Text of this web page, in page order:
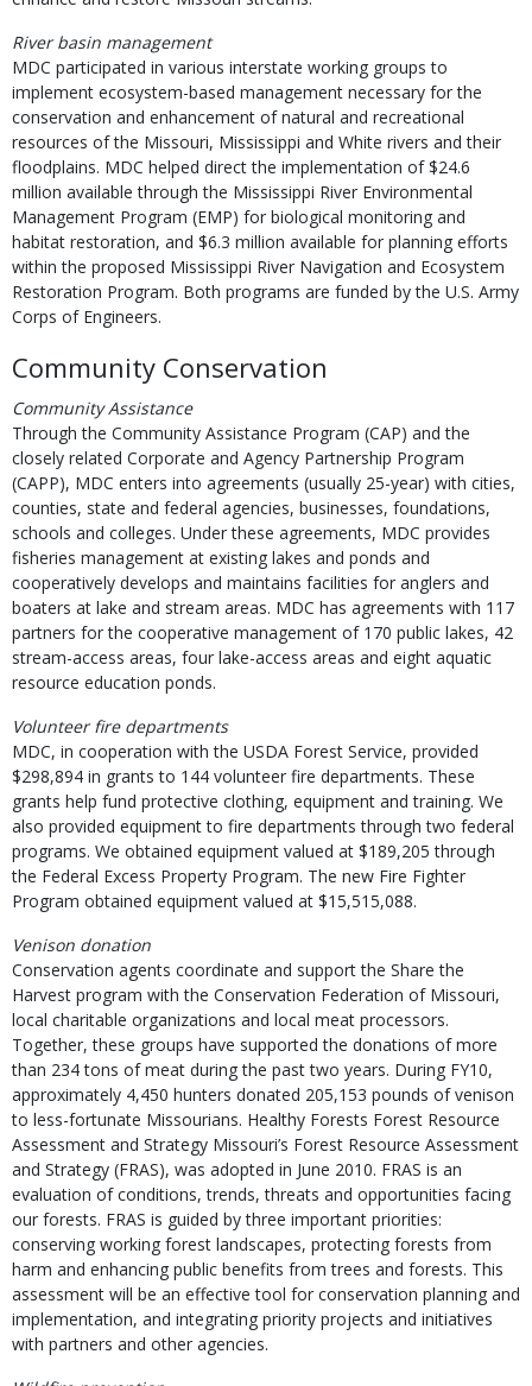
River basin management
MDC participated in various interstate working groups to
implement ecosystem-based management necessary for the
conservation and enhancement of natural and recreational
resources of the Missouri, Mississippi and White rivers and their
floodplains. MDC helped direct the implementation of $24.6
million available through the Mississippi River Environmental
Management Program (EMP) for biological monitoring and
habitat restoration, and $6.3 million available for planning efforts
within the proposed Mississippi River Navigation and Ecosystem
Restoration Program. Both programs are funded by the U.S. Army
Corps of Engineers.
Community Conservation
Community Assistance
Through the Community Assistance Program (CAP) and the
closely related Corporate and Agency Partnership Program
(CAPP), MDC enters into agreements (usually 25-year) with cities,
counties, state and federal agencies, businesses, foundations,
schools and colleges. Under these agreements, MDC provides
fisheries management at existing lakes and ponds and
cooperatively develops and maintains facilities for anglers and
boaters at lake and stream areas. MDC has agreements with 117
partners for the cooperative management of 170 public lakes, 42
stream-access areas, four lake-access areas and eight aquatic
resource education ponds.
Volunteer fire departments
MDC, in cooperation with the USDA Forest Service, provided
$298,894 in grants to 144 volunteer fire departments. These
grants help fund protective clothing, equipment and training. We
also provided equipment to fire departments through two federal
programs. We obtained equipment valued at $189,205 through
the Federal Excess Property Program. The new Fire Fighter
Program obtained equipment valued at $15,515,088.
Venison donation
Conservation agents coordinate and support the Share the
Harvest program with the Conservation Federation of Missouri,
local charitable organizations and local meat processors.
Together, these groups have supported the donations of more
than 234 tons of meat during the past two years. During FY10,
approximately 4,450 hunters donated 205,153 pounds of venison
to less-fortunate Missourians. Healthy Forests Forest Resource
Assessment and Strategy Missouri’s Forest Resource Assessment
and Strategy (FRAS), was adopted in June 2010. FRAS is an
evaluation of conditions, trends, threats and opportunities facing
our forests. FRAS is guided by three important priorities:
conserving working forest landscapes, protecting forests from
harm and enhancing public benefits from trees and forests. This
assessment will be an effective tool for conservation planning and
implementation, and integrating priority projects and initiatives
with partners and other agencies.